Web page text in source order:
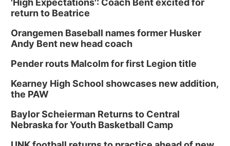
'High Expectations': Coach Bent excited for
return to Beatrice
Orangemen Baseball names former Husker
Andy Bent new head coach
Pender routs Malcolm for first Legion title
Kearney High School showcases new addition,
the PAW
Baylor Scheierman Returns to Central
Nebraska for Youth Basketball Camp